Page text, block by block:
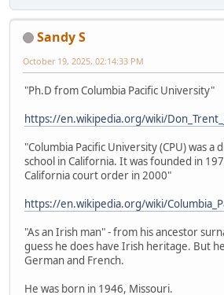
Sandy S
October 19, 2025, 02:14:33 PM
"Ph.D from Columbia Pacific University"
https://en.wikipedia.org/wiki/
"Columbia Pacific University (CPU) was a
school in California. It was founded in
California court order in 2000"
https://en.wikipedia.org/wiki/
"As an Irish man" - from his ancestor
guess he does have Irish heritage. But
German and French.
He was born in 1946, Missouri.